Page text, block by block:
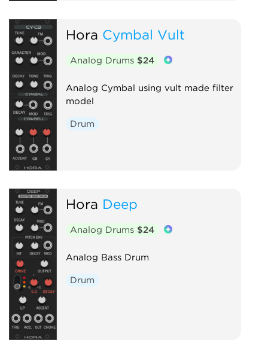
Hora Cymbal Vult
Analog Drums $24
Analog Cymbal using vult made filter
model
Drum
Hora Deep
Analog Drums $24
Analog Bass Drum
Drum